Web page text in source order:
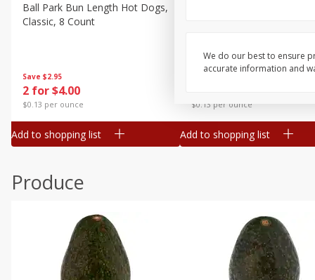
Canned Goods
Deli
Frozen
Household
Pantry
Seasonal
Save $2.95
2 for $4.00
$0.13 per ounce
Ball Park Bun Length Hot Dogs,
Classic, 8 Count
Add to shopping list
$0.13 per ounce
Add to shopping list
Produce
We do our best to ensure
accurate information and